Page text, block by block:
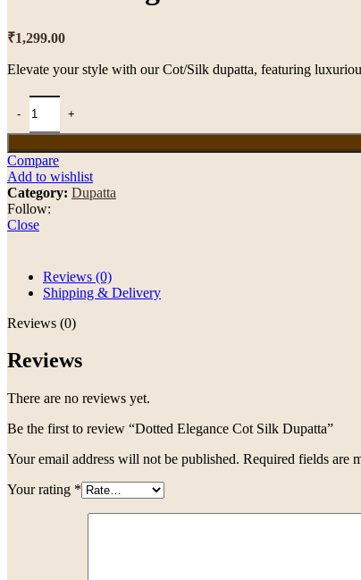
₹1,299.00
Elevate your style with our Cot/Silk dupatta, featuring
Compare
Add to wishlist
Category: Dupatta
Follow:
Close
Reviews (0)
Shipping & Delivery
Reviews (0)
Reviews
There are no reviews yet.
Be the first to review “Dotted Elegance Cot Silk Dupatta”
Your email address will not be published. Required fields are
Your rating *